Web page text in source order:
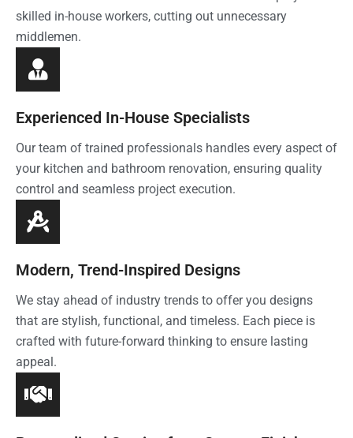
skilled in-house workers, cutting out unnecessary
middlemen.
Experienced In-House Specialists
Our team of trained professionals handles every aspect of
your kitchen and bathroom renovation, ensuring quality
control and seamless project execution.
Modern, Trend-Inspired Designs
We stay ahead of industry trends to offer you designs
that are stylish, functional, and timeless. Each piece is
crafted with future-forward thinking to ensure lasting
appeal.